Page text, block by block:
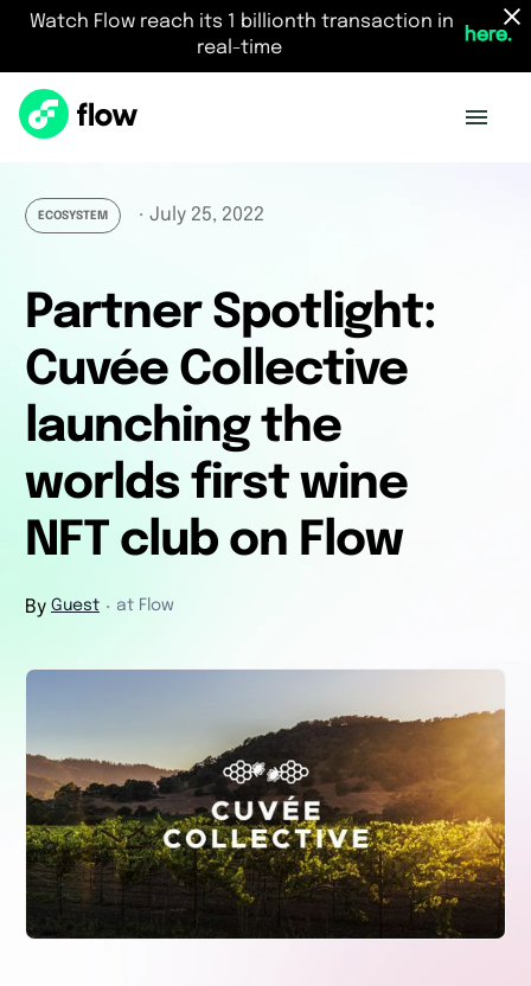
Watch Flow reach its 1 billionth transaction in
real-time
here.
ECOSYSTEM ・ July 25, 2022
Partner Spotlight:
Cuvée Collective
launching the
worlds first wine
NFT club on Flow
By Guest ・ at Flow